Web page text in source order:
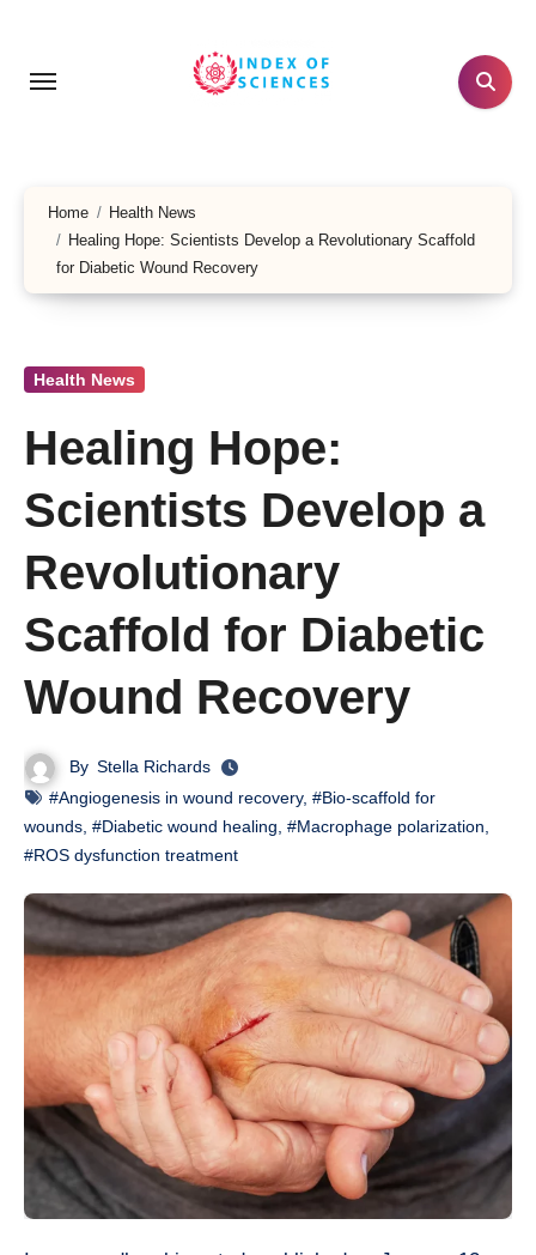
content
Home
Health News
Healing Hope: Scientists Develop a Revolutionary Scaffold
for Diabetic Wound Recovery
Health News
Healing Hope:
Scientists Develop a
Revolutionary
Scaffold for Diabetic
Wound Recovery
By Stella Richards
#Angiogenesis in wound recovery, #Bio-scaffold for
wounds #Diabetic wound healing #Macrophage polarization
#ROS dysfunction treatment